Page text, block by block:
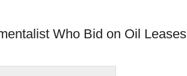
Who Bid on Oil Leases